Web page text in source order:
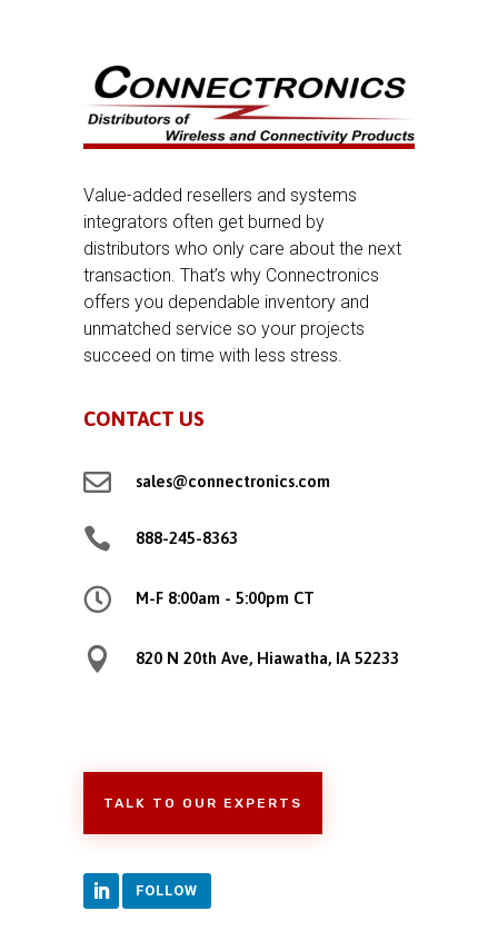
Value-added resellers and systems
integrators often get burned by
distributors who only care about the next
transaction. That’s why Connectronics
offers you dependable inventory and
unmatched service so your projects
succeed on time with less stress.
CONTACT US
 sales@connectronics.com
 888-245-8363
 M-F 8:00am - 5:00pm CT
 820 N 20th Ave, Hiawatha, IA 52233
TALK TO OUR EXPERTS
FOLLOW